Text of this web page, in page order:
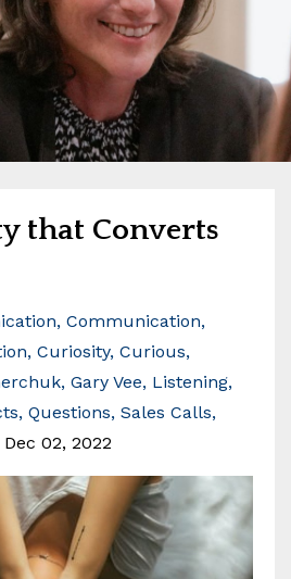
that Converts
Communication
Curiosity Curious
Gary Vee Listening
Questions Sales Calls
Dec 02, 2022